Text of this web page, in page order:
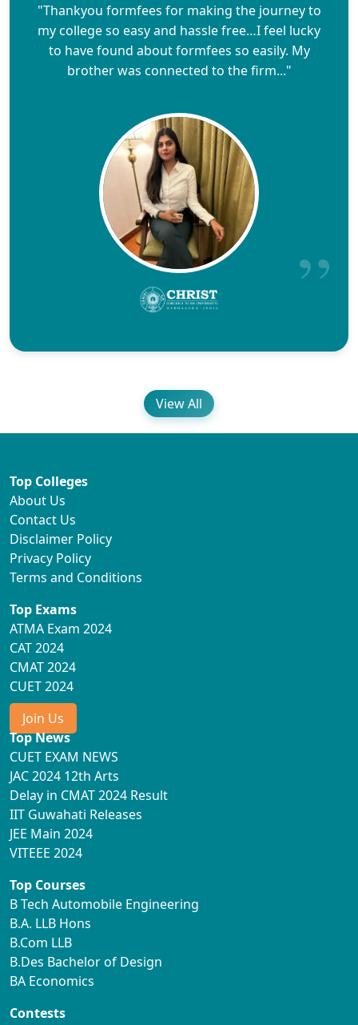
"Thankyou formfees for making the journey to
my college so easy and hassle free…I feel lucky
to have found about formfees so easily. My
brother was connected to the firm..."
View All
Top Colleges
About Us
Contact Us
Disclaimer Policy
Privacy Policy
Terms and Conditions
Top Exams
ATMA Exam 2024
CAT 2024
CMAT 2024
CUET 2024
Join Us
Top News
CUET EXAM NEWS
JAC 2024 12th Arts
Delay in CMAT 2024 Result
IIT Guwahati Releases
JEE Main 2024
VITEEE 2024
Top Courses
B Tech Automobile Engineering
B.A. LLB Hons
B.Com LLB
B.Des Bachelor of Design
BA Economics
Contests